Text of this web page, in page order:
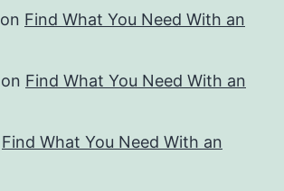
on Find What You Need With an
on Find What You Need With an
Find What You Need With an